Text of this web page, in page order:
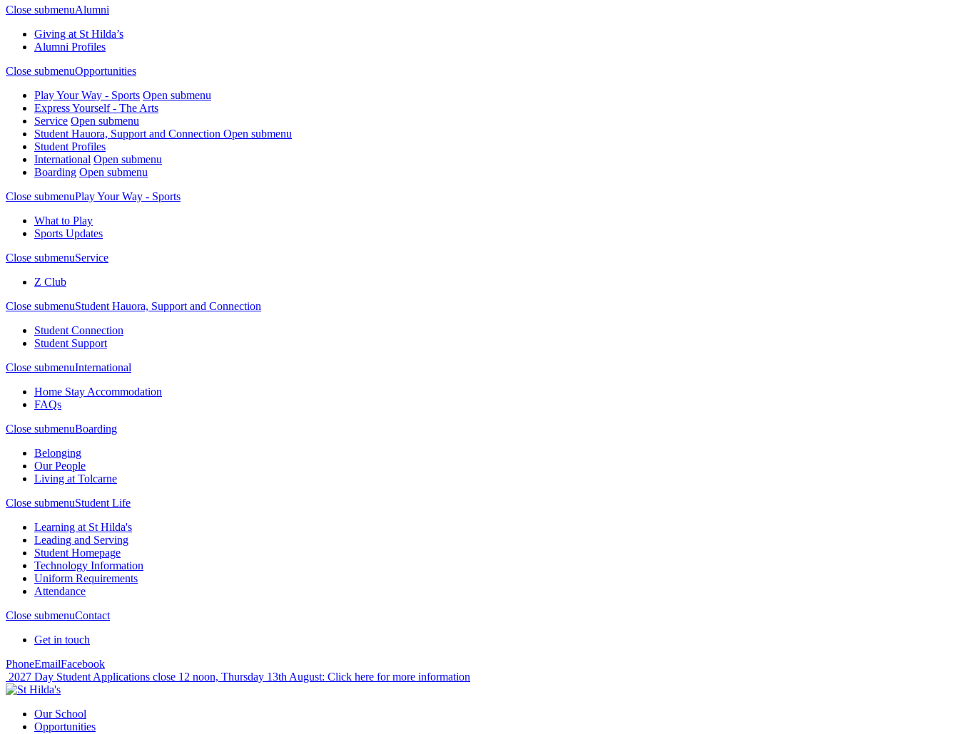
Close submenuAlumni
Giving at St Hilda’s
Alumni Profiles
Close submenuOpportunities
Play Your Way - Sports Open submenu
Express Yourself - The Arts
Service Open submenu
Student Hauora, Support and Connection Open submenu
Student Profiles
International Open submenu
Boarding Open submenu
Close submenuPlay Your Way - Sports
What to Play
Sports Updates
Close submenuService
Z Club
Close submenuStudent Hauora, Support and Connection
Student Connection
Student Support
Close submenuInternational
Home Stay Accommodation
FAQs
Close submenuBoarding
Belonging
Our People
Living at Tolcarne
Close submenuStudent Life
Learning at St Hilda's
Leading and Serving
Student Homepage
Technology Information
Uniform Requirements
Attendance
Close submenuContact
Get in touch
PhoneEmailFacebook
2027 Day Student Applications close 12 noon, Thursday 13th August: Click here for more information
Our School
Opportunities